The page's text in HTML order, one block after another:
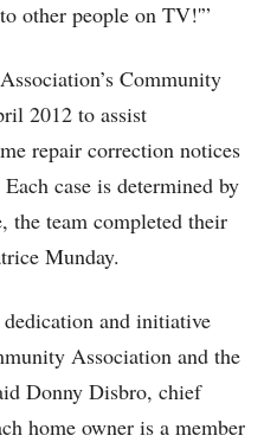
other people on TV!'”
Community
2012 to assist
repair correction notices
case is determined by
the team completed their
Munday.
and initiative
Association and the
Donny Disbro, chief
home owner is a member